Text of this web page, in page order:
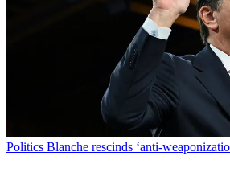
Politics Blanche rescinds ‘anti-